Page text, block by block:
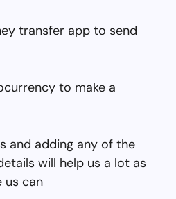
transfer app to send
to make a
and adding any of the
will help us a lot as
us can